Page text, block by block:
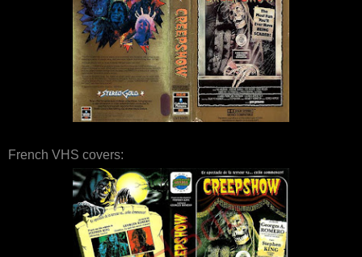
French VHS covers: